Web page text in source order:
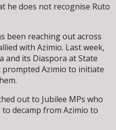
he does not recognise Ruto
been reaching out across
with Azimio. Last week,
and its Diaspora at State
Azimio to initiate
out to Jubilee MPs who
decamp from Azimio to